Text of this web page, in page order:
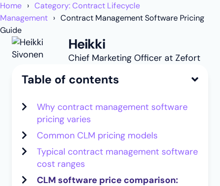
Home
Category: Contract Lifecycle
Management
Contract Management Software Pricing
Guide
Heikki
Chief Marketing Officer at Zefort
Table of contents
Why contract management software
pricing varies
Common CLM pricing models
Typical contract management software
cost ranges
CLM software price comparison: